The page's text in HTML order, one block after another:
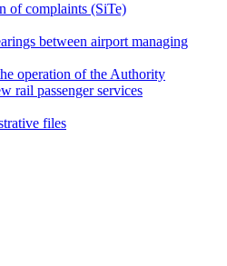
of complaints (SiTe)
between airport managing
operation of the Authority
rail passenger services
files